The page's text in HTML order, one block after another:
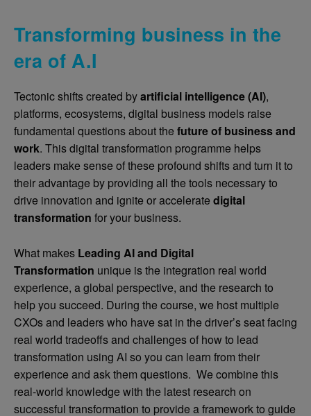
Transforming business in the
era of A.I
Tectonic shifts created byartificial intelligence (AI),
platforms, ecosystems, digital business models raise
fundamental questions about the future of business and
work. This digital transformation programme helps
leaders make sense of these profound shifts and turn it to
their advantage by providing all the tools necessary to
drive innovation and ignite or accelerate digital
transformation for your business.
What makes Leading AI and Digital
Transformation unique is the integration real world
experience, a global perspective, and the research to
help you succeed. During the course, we host multiple
CXOs and leaders who have sat in the driver’s seat facing
real world tradeoffs and challenges of how to lead
transformation using AI so you can learn from their
experience and ask them questions. We combine this
real-world knowledge with the latest research on
successful transformation to provide a framework to guide